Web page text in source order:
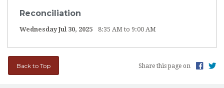
Reconciliation
Wednesday Jul 30, 2025 8:35 AM to 9:00 AM
Back to Top Share this page on